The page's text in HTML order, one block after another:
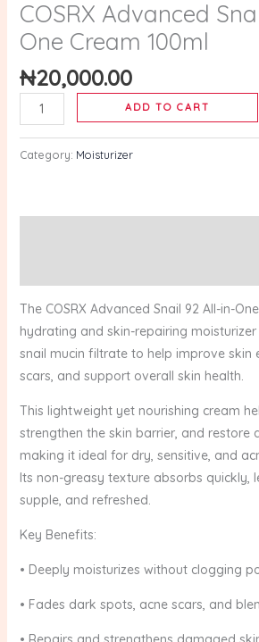
COSRX Advanced
One Cream 100ml
₦20,000.00
quantity
ADD TO CART
Category: Moisturizer
The COSRX Advanced Snail 92 All-in-
hydrating and skin-repairing moisturizer
snail mucin filtrate to help improve skin
scars, and support overall skin health.
This lightweight yet nourishing cream
strengthen the skin barrier, and restore
making it ideal for dry, sensitive, and
Its non-greasy texture absorbs quickly,
supple, and refreshed.
Key Benefits:
• Deeply moisturizes without clogging
• Fades dark spots, acne scars, and